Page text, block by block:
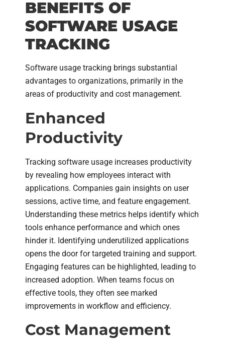
BENEFITS OF
SOFTWARE USAGE
TRACKING
Software usage tracking brings substantial
advantages to organizations, primarily in the
areas of productivity and cost management.
Enhanced
Productivity
Tracking software usage increases productivity
by revealing how employees interact with
applications. Companies gain insights on user
sessions, active time, and feature engagement.
Understanding these metrics helps identify which
tools enhance performance and which ones
hinder it. Identifying underutilized applications
opens the door for targeted training and support.
Engaging features can be highlighted, leading to
increased adoption. When teams focus on
effective tools, they often see marked
improvements in workflow and efficiency.
Cost Management